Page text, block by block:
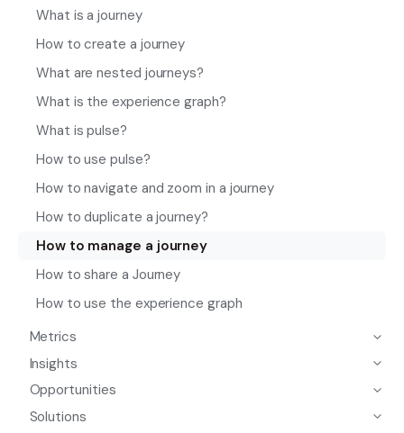
What is a journey
How to create a journey
What are nested journeys?
What is the experience graph?
What is pulse?
How to use pulse?
How to navigate and zoom in a journey
How to duplicate a journey?
How to manage a journey
How to share a Journey
How to use the experience graph
Metrics
Insights
Opportunities
Solutions